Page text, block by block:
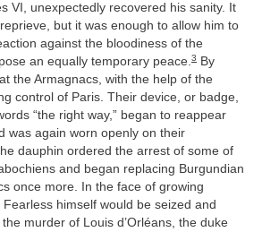
VI, unexpectedly recovered his sanity. It
but it was enough to allow him to
against the bloodiness of the
an equally temporary peace.3
By
the Armagnacs, with the help of the
control of Paris. Their device, or badge,
“the right way,” began to reappear
was again worn openly on their
dauphin ordered the arrest of some of
and began replacing Burgundian
once more. In the face of growing
himself would be seized and
murder of Louis d’Orléans, the duke